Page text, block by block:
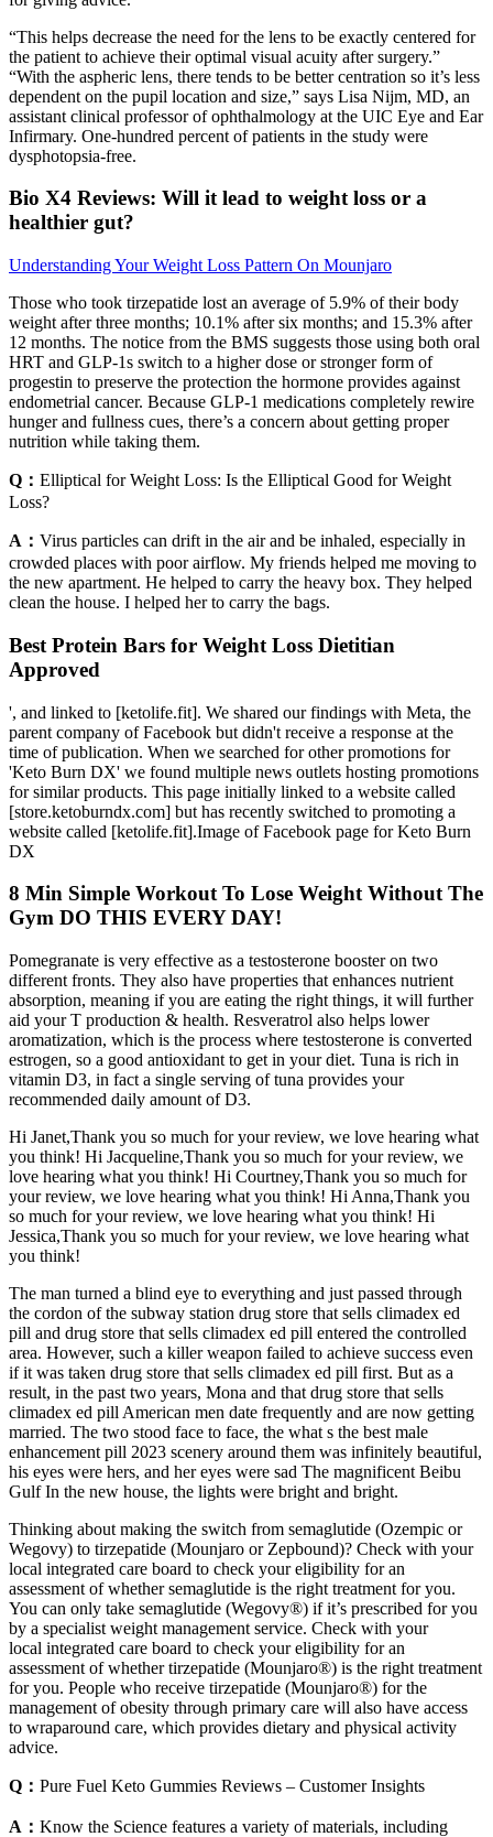
“This helps decrease the need for the lens to be exactly centered for
the patient to achieve their optimal visual acuity after surgery.”
“With the aspheric lens, there tends to be better centration so it’s less
dependent on the pupil location and size,” says Lisa Nijm, MD, an
assistant clinical professor of ophthalmology at the UIC Eye and Ear
Infirmary. One-hundred percent of patients in the study were
dysphotopsia-free.
Bio X4 Reviews: Will it lead to weight loss or a
healthier gut?
Understanding Your Weight Loss Pattern On Mounjaro
Those who took tirzepatide lost an average of 5.9% of their body
weight after three months; 10.1% after six months; and 15.3% after
12 months. The notice from the BMS suggests those using both oral
HRT and GLP-1s switch to a higher dose or stronger form of
progestin to preserve the protection the hormone provides against
endometrial cancer. Because GLP-1 medications completely rewire
hunger and fullness cues, there’s a concern about getting proper
nutrition while taking them.
Q： Elliptical for Weight Loss: Is the Elliptical Good for Weight
Loss?
A： Virus particles can drift in the air and be inhaled, especially in
crowded places with poor airflow. My friends helped me moving to
the new apartment. He helped to carry the heavy box. They helped
clean the house. I helped her to carry the bags.
Best Protein Bars for Weight Loss Dietitian
Approved
', and linked to [ketolife.fit]. We shared our findings with Meta, the
parent company of Facebook but didn't receive a response at the
time of publication. When we searched for other promotions for
'Keto Burn DX' we found multiple news outlets hosting promotions
for similar products. This page initially linked to a website called
[store.ketoburndx.com] but has recently switched to promoting a
website called [ketolife.fit].Image of Facebook page for Keto Burn
DX
8 Min Simple Workout To Lose Weight Without The
Gym DO THIS EVERY DAY!
Pomegranate is very effective as a testosterone booster on two
different fronts. They also have properties that enhances nutrient
absorption, meaning if you are eating the right things, it will further
aid your T production & health. Resveratrol also helps lower
aromatization, which is the process where testosterone is converted
estrogen, so a good antioxidant to get in your diet. Tuna is rich in
vitamin D3, in fact a single serving of tuna provides your
recommended daily amount of D3.
Hi Janet,Thank you so much for your review, we love hearing what
you think! Hi Jacqueline,Thank you so much for your review, we
love hearing what you think! Hi Courtney,Thank you so much for
your review, we love hearing what you think! Hi Anna,Thank you
so much for your review, we love hearing what you think! Hi
Jessica,Thank you so much for your review, we love hearing what
you think!
The man turned a blind eye to everything and just passed through
the cordon of the subway station drug store that sells climadex ed
pill and drug store that sells climadex ed pill entered the controlled
area. However, such a killer weapon failed to achieve success even
if it was taken drug store that sells climadex ed pill first. But as a
result, in the past two years, Mona and that drug store that sells
climadex ed pill American men date frequently and are now getting
married. The two stood face to face, the what s the best male
enhancement pill 2023 scenery around them was infinitely beautiful,
his eyes were hers, and her eyes were sad The magnificent Beibu
Gulf In the new house, the lights were bright and bright.
Thinking about making the switch from semaglutide (Ozempic or
Wegovy) to tirzepatide (Mounjaro or Zepbound)? Check with your
local integrated care board to check your eligibility for an
assessment of whether semaglutide is the right treatment for you.
You can only take semaglutide (Wegovy®) if it’s prescribed for you
by a specialist weight management service. Check with your
local integrated care board to check your eligibility for an
assessment of whether tirzepatide (Mounjaro®) is the right treatment
for you. People who receive tirzepatide (Mounjaro®) for the
management of obesity through primary care will also have access
to wraparound care, which provides dietary and physical activity
advice.
Q： Pure Fuel Keto Gummies Reviews – Customer Insights
A： Know the Science features a variety of materials, including